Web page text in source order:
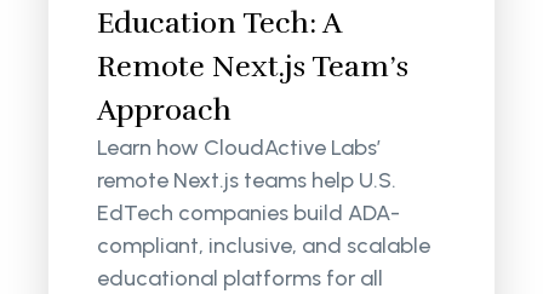
Education Tech: A
Remote Next.js Team’s
Approach
Learn how CloudActive Labs’
remote Next.js teams help U.S.
EdTech companies build ADA-
compliant, inclusive, and scalable
educational platforms for all